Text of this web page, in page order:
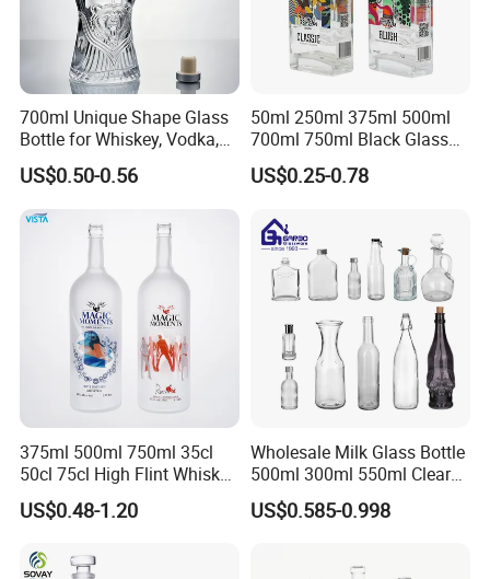
1. Are you a manufacturer or trading company?
We are a manufacturer professional in plastic bottles, jars and
containers.
Yes, we can do OEM&ODM for all the clients with PDF or AI
3. Can you do LOGO printing and labels?
Yes, we can do hot stamping, silk-screen printing, embossing,
700ml Unique Shape Glass
Bottle for Whiskey, Vodka,
Brandy, Tequila, Rum,
Liquer, Syrup
US$0.50-0.56
50ml 250ml 375ml 500ml
700ml 750ml Black Glass
Vodka Whisky Tequila
Brandy Spirit Liquor Bottle
US$0.25-0.78
375ml 500ml 750ml 35cl
50cl 75cl High Flint Whisky
Brandy Xo Vodka Teliqula
Spirit Liquor Rum Wine
Bottle for Cork Cap Screw
US$0.48-1.20
Wholesale Milk Glass Bottle
500ml 300ml 550ml Clear
Round Empty Rum Spirit
Gin Vodka Glassware Liquor
Glass Tumbler Lid
US$0.585-0.998